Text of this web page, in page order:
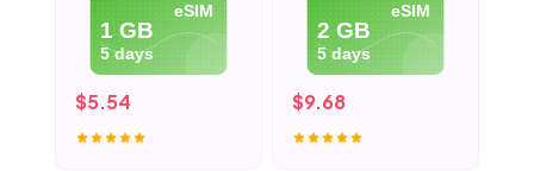
eSIM
1 GB
5 days
$5.54
eSIM
2 GB
5 days
$9.68